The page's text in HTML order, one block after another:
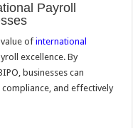
Payroll
value ofinternational
excellence. By
businesses can
and effectively